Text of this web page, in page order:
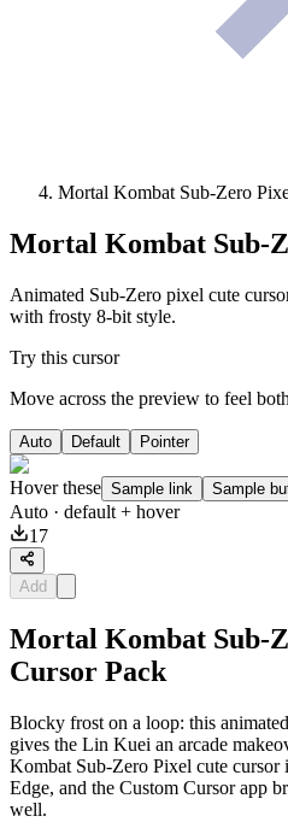
Mortal Kombat Sub-Zero
Mortal Kombat Sub-
Animated Sub-Zero pixel cute
with frosty 8-bit style.
Try this cursor
Move across the preview to feel
Auto Default Pointer
Hover these Sample link Sample
Auto · default + hover
17
Add
Mortal Kombat Sub-
Cursor Pack
Blocky frost on a loop: this
gives the Lin Kuei an arcade
Kombat Sub-Zero Pixel cute cursor
Edge, and the Custom Cursor app
well.